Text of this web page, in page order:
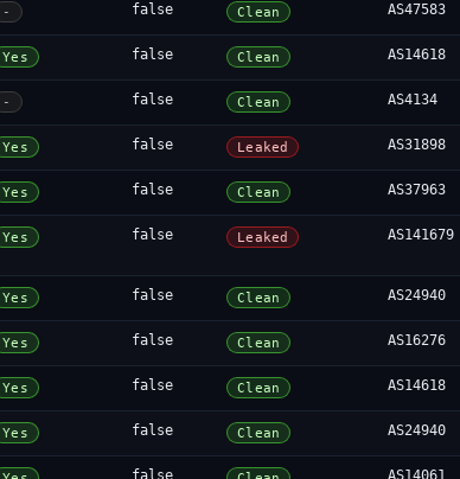
- false Clean AS47583
Yes false Clean AS14618
- false Clean AS4134
Yes false Leaked AS31898
Yes false Clean AS37963
Yes false Leaked AS141679
Yes false Clean AS24940
Yes false Clean AS16276
Yes false Clean AS14618
Yes false Clean AS24940
false AS14061